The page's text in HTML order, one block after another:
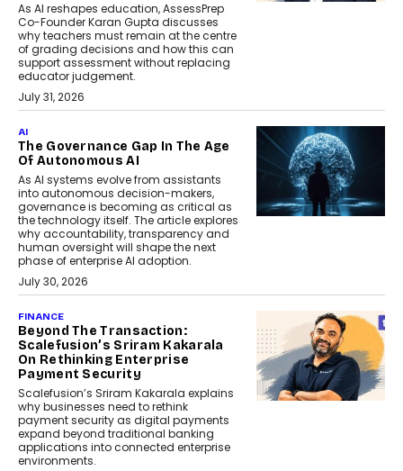
As AI reshapes education, AssessPrep
Co-Founder Karan Gupta discusses
why teachers must remain at the centre
of grading decisions and how this can
support assessment without replacing
educator judgement.
July 31, 2026
AI
The Governance Gap In The Age
Of Autonomous AI
As AI systems evolve from assistants
into autonomous decision-makers,
governance is becoming as critical as
the technology itself. The article explores
why accountability, transparency and
human oversight will shape the next
phase of enterprise AI adoption.
July 30, 2026
FINANCE
Beyond The Transaction:
Scalefusion’s Sriram Kakarala
On Rethinking Enterprise
Payment Security
Scalefusion’s Sriram Kakarala explains
why businesses need to rethink
payment security as digital payments
expand beyond traditional banking
applications into connected enterprise
environments.